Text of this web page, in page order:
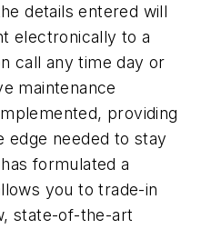
details entered will
electronically to a
call any time day or
maintenance
providing
edge needed to stay
formulated a
you to trade-in
state-of-the-art